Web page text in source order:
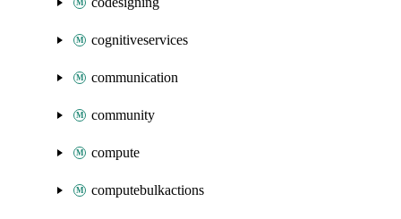
cognitiveservices
communication
community
compute
computebulkactions